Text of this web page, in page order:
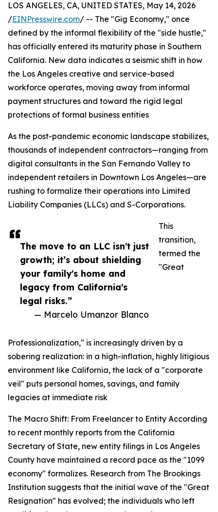
The move to an LLC isn't just
growth; it’s about shielding
your family's home and
legacy from California's
legal risks.”
— Marcelo Umanzor Blanco
LOS ANGELES, CA, UNITED STATES, May 14, 2026
/EINPresswire.com/ -- The "Gig Economy," once
defined by the informal flexibility of the "side hustle,"
has officially entered its maturity phase in Southern
California. New data indicates a seismic shift in how
the Los Angeles creative and service-based
workforce operates, moving away from informal
payment structures and toward the rigid legal
protections of formal business entities
As the post-pandemic economic landscape stabilizes,
thousands of independent contractors—ranging from
digital consultants in the San Fernando Valley to
independent retailers in Downtown Los Angeles—are
rushing to formalize their operations into Limited
Liability Companies (LLCs) and S-Corporations.
This
transition,
termed the
"Great
Professionalization," is increasingly driven by a
sobering realization: in a high-inflation, highly litigious
environment like California, the lack of a "corporate
veil" puts personal homes, savings, and family
legacies at immediate risk
The Macro Shift: From Freelancer to Entity According
to recent monthly reports from the California
Secretary of State, new entity filings in Los Angeles
County have maintained a record pace as the "1099
economy" formalizes. Research from The Brookings
Institution suggests that the initial wave of the "Great
Resignation" has evolved; the individuals who left